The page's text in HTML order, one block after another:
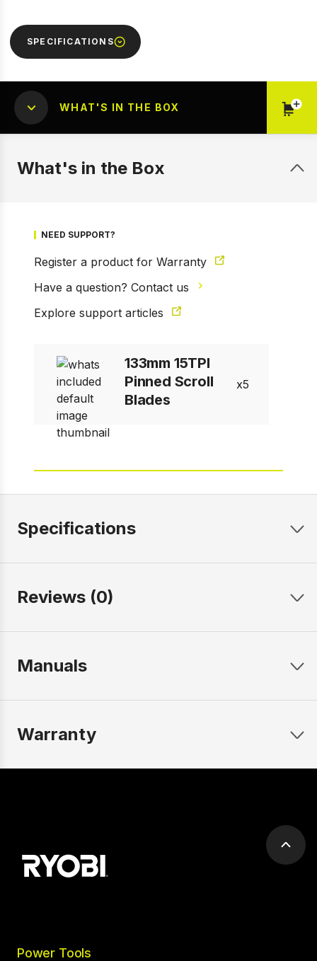
Prev
SPECIFICATIONS
WHAT'S IN THE BOX
What's in the Box
NEED SUPPORT?
Register a product for Warranty
Have a question? Contact us
Explore support articles
133mm 15TPI
Pinned Scroll
Blades
5
Specifications
Reviews (0)
Manuals
Warranty
Scroll
Power Tools